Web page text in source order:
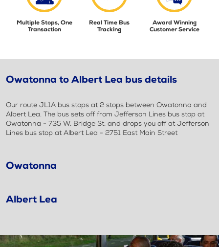
Multiple Stops, One
Transaction
Real Time Bus
Tracking
Award Winning
Customer Service
Owatonna to Albert Lea bus details
Our route JL1A bus stops at 2 stops between Owatonna and
Albert Lea. The bus sets off from Jefferson Lines bus stop at
Owatonna - 735 W. Bridge St. and drops you off at Jefferson
Lines bus stop at Albert Lea - 2751 East Main Street
Owatonna
Albert Lea